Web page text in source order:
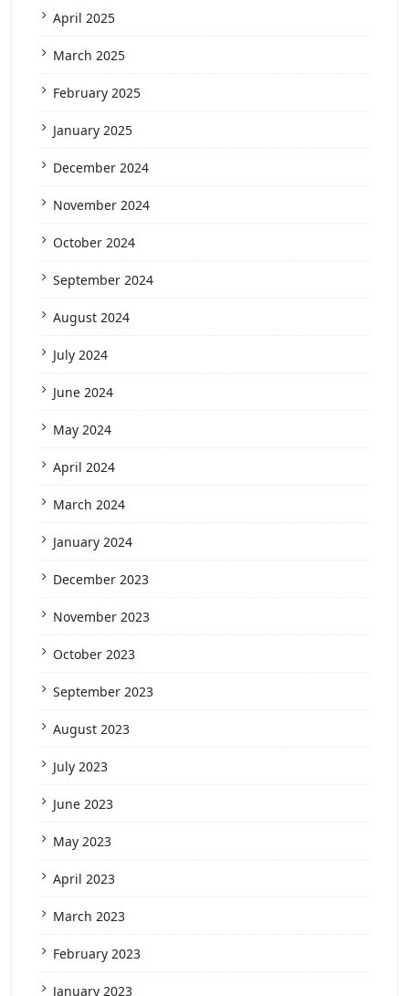
April 2025
March 2025
February 2025
January 2025
December 2024
November 2024
October 2024
September 2024
August 2024
July 2024
June 2024
May 2024
April 2024
March 2024
January 2024
December 2023
November 2023
October 2023
September 2023
August 2023
July 2023
June 2023
May 2023
April 2023
March 2023
February 2023
January 2023